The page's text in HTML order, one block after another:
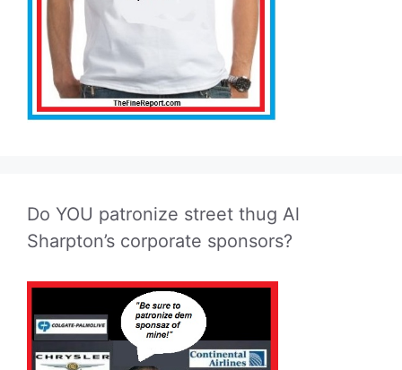
Do YOU patronize street thug Al
Sharpton’s corporate sponsors?